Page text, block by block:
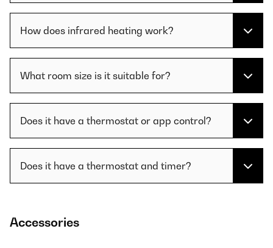
How does infrared heating work?
What room size is it suitable for?
Does it have a thermostat or app control?
Does it have a thermostat and timer?
Accessories